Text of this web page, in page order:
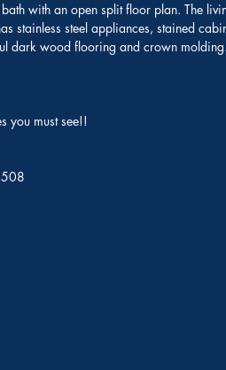
with an open split floor plan. The
stainless steel appliances, stained
dark wood flooring and crown
you must see!!